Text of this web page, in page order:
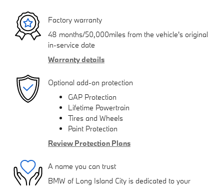
Factory warranty
48 months/50,000miles from the vehicle's original
in-service date
Warranty details
Optional add-on protection
GAP Protection
Lifetime Powertrain
Tires and Wheels
Paint Protection
Review Protection Plans
A name you can trust
BMW of Long Island City is dedicated to your